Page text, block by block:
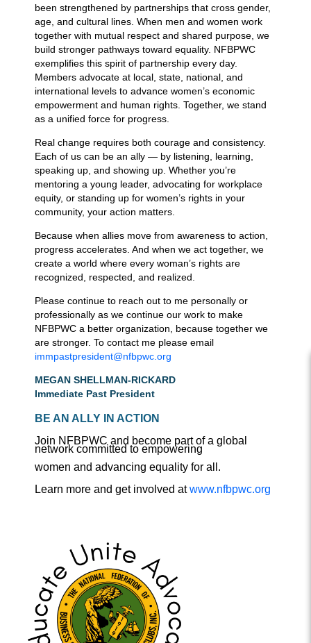
been strengthened by partnerships that cross gender,
age, and cultural lines. When men and women work
together with mutual respect and shared purpose, we
build stronger pathways toward equality. NFBPWC
exemplifies this spirit of partnership every day.
Members advocate at local, state, national, and
international levels to advance women’s economic
empowerment and human rights. Together, we stand
as a unified force for progress.
Real change requires both courage and consistency.
Each of us can be an ally — by listening, learning,
speaking up, and showing up. Whether you’re
mentoring a young leader, advocating for workplace
equity, or standing up for women’s rights in your
community, your action matters.
Because when allies move from awareness to action,
progress accelerates. And when we act together, we
create a world where every woman’s rights are
recognized, respected, and realized.
Please continue to reach out to me personally or
professionally as we continue our work to make
NFBPWC a better organization, because together we
are stronger. To contact me please email
immpastpresident@nfbpwc.org
MEGAN SHELLMAN-RICKARD
Immediate Past President
BE AN ALLY IN ACTION
Join NFBPWC and become part of a global
network committed to empowering
women and advancing equality for all.
Learn more and get involved atwww.nfbpwc.org